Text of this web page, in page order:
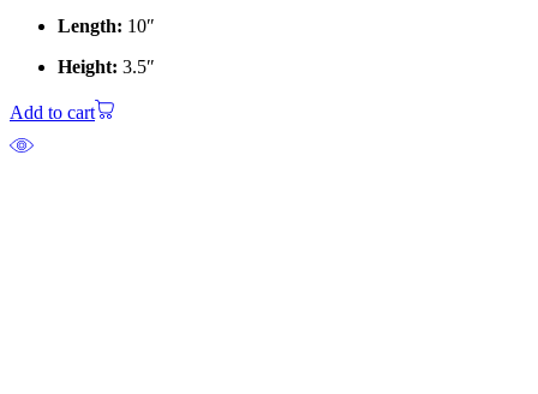
Length: 10″
Height: 3.5″
Add to cart